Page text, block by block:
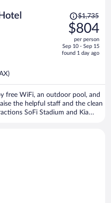
Price
was
$1,735,
price
is
$1,735
$804
per person
Sep 10 - Sep 15
found 1 day ago
free WiFi, an outdoor pool, and
the helpful staff and the clean
SoFi Stadium and Kia